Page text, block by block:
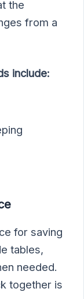
the
from a
include:
for saving
tables,
needed.
together is